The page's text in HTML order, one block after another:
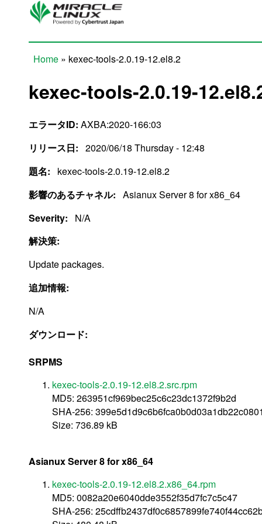
Skip to main content
Home » kexec-tools-2.0.19-12.el8.2
kexec-tools-2.0.19-
エラータID: AXBA:2020-166:03
リリース日: 2020/06/18 Thursday - 12:48
題名:
kexec-tools-2.0.19-12.el8.2
影響のあるチャネル: Asianux Server 8 for x86_64
Severity:
N/A
解決策:
Update packages.
追加情報:
N/A
ダウンロード:
SRPMS
kexec-tools-2.0.19-12.el8.2.src.rpm
MD5: 263951cf969bec25c6c23dc1372f9b2d
SHA-256:
Size: 736.89 kB
Asianux Server 8 for x86_64
kexec-tools-2.0.19-12.el8.2.x86_64.rpm
MD5: 0082a20e6040dde3552f35d7fc7c5c47
SHA-256: